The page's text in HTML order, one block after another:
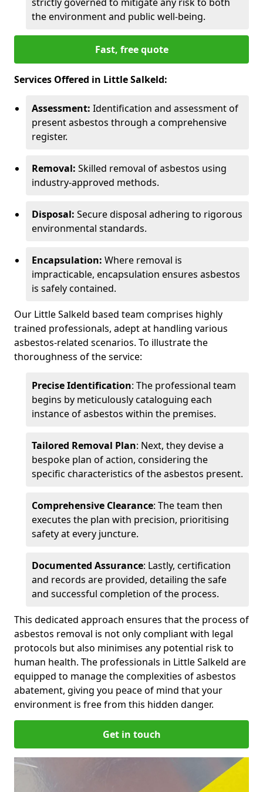
the environment and public well-being.
Fast, free quote
Services Offered in Little Salkeld:
Assessment: Identification and assessment of
present asbestos through a comprehensive
register.
Removal: Skilled removal of asbestos using
industry-approved methods.
Disposal: Secure disposal adhering to rigorous
environmental standards.
Encapsulation: Where removal is
impracticable, encapsulation ensures asbestos
is safely contained.
Our Little Salkeld based team comprises highly
trained professionals, adept at handling various
asbestos-related scenarios. To illustrate the
thoroughness of the service:
Precise Identification: The professional team
begins by meticulously cataloguing each
instance of asbestos within the premises.
Tailored Removal Plan: Next, they devise a
bespoke plan of action, considering the
specific characteristics of the asbestos present.
Comprehensive Clearance: The team then
executes the plan with precision, prioritising
safety at every juncture.
Documented Assurance: Lastly, certification
and records are provided, detailing the safe
and successful completion of the process.
This dedicated approach ensures that the process of
asbestos removal is not only compliant with legal
protocols but also minimises any potential risk to
human health. The professionals in Little Salkeld are
equipped to manage the complexities of asbestos
abatement, giving you peace of mind that your
environment is free from this hidden danger.
Get in touch